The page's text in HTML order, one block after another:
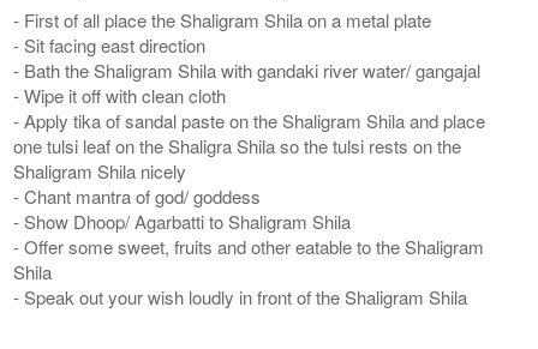
- First of all place the Shaligram Shila on a metal plate
- Sit facing east direction
- Bath the Shaligram Shila with gandaki river water/ gangajal
- Wipe it off with clean cloth
- Apply tika of sandal paste on the Shaligram Shila and place
one tulsi leaf on the Shaligra Shila so the tulsi rests on the
Shaligram Shila nicely
- Chant mantra of god/ goddess
- Show Dhoop/ Agarbatti to Shaligram Shila
- Offer some sweet, fruits and other eatable to the Shaligram
Shila
- Speak out your wish loudly in front of the Shaligram Shila